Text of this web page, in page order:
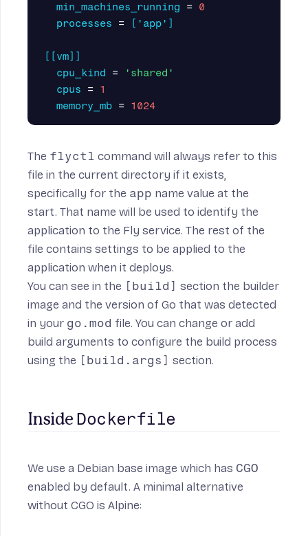
min_machines_running
= 0
processes
= ['app']
[[vm]]
cpu_kind
=
'shared'
cpus
= 1
memory_mb = 1024
The flyctl command will always refer to this
file in the current directory if it exists,
specifically for the app name value at the
start. That name will be used to identify the
application to the Fly service. The rest of the
file contains settings to be applied to the
application when it deploys.
You can see in the [build] section the builder
image and the version of Go that was detected
in your go.mod file. You can change or add
build arguments to configure the build process
using the [build.args] section.
Inside Dockerfile
We use a Debian base image which has CGO
enabled by default. A minimal alternative
without CGO is Alpine: